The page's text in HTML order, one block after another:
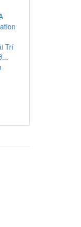
Trí